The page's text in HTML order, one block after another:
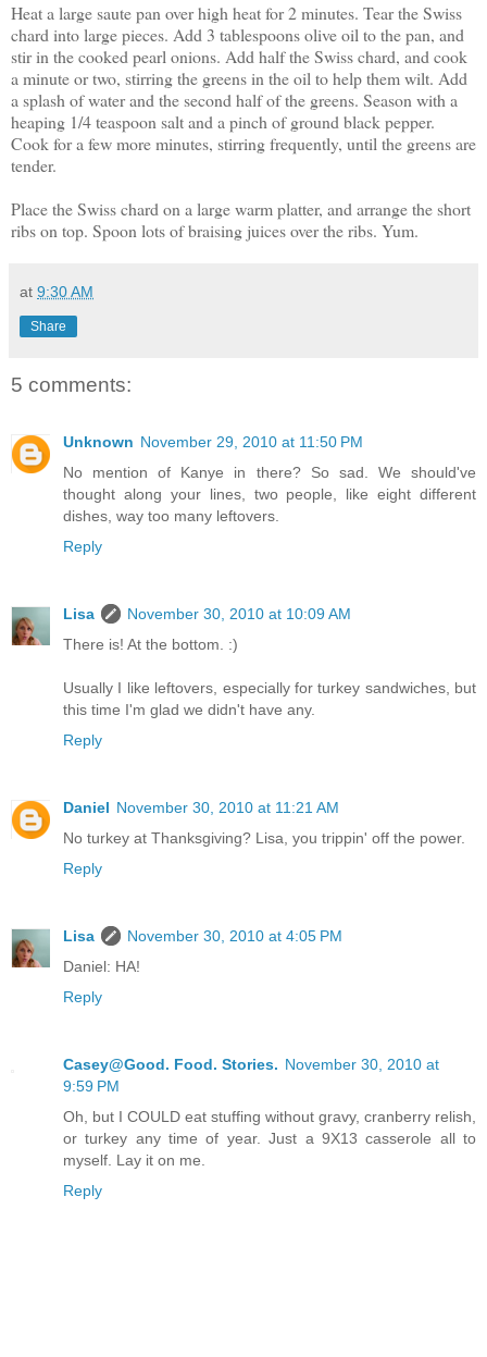
Heat a large saute pan over high heat for 2 minutes. Tear the Swiss
chard into large pieces. Add 3 tablespoons olive oil to the pan, and
stir in the cooked pearl onions. Add half the Swiss chard, and cook
a minute or two, stirring the greens in the oil to help them wilt. Add
a splash of water and the second half of the greens. Season with a
heaping 1/4 teaspoon salt and a pinch of ground black pepper.
Cook for a few more minutes, stirring frequently, until the greens are
tender.
Place the Swiss chard on a large warm platter, and arrange the short
ribs on top. Spoon lots of braising juices over the ribs. Yum.
at 9:30 AM
Share
5 comments:
Unknown November 29, 2010 at 11:50 PM
No mention of Kanye in there? So sad. We should've
thought along your lines, two people, like eight different
dishes, way too many leftovers.
Reply
Lisa
November 30, 2010 at 10:09 AM
There is! At the bottom. :)
Usually I like leftovers, especially for turkey sandwiches, but
this time I'm glad we didn't have any.
Reply
Daniel November 30, 2010 at 11:21 AM
No turkey at Thanksgiving? Lisa, you trippin' off the power.
Reply
Lisa
November 30, 2010 at 4:05 PM
Daniel: HA!
Reply
Casey@Good. Food. Stories. November 30, 2010 at
9:59 PM
Oh, but I COULD eat stuffing without gravy, cranberry relish,
or turkey any time of year. Just a 9X13 casserole all to
myself. Lay it on me.
Reply